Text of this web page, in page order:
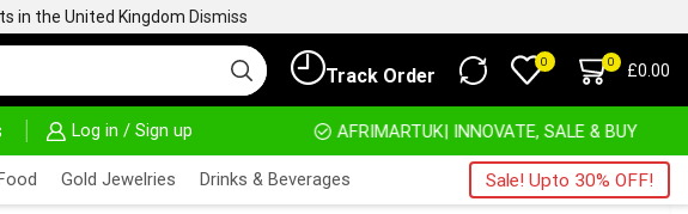
in the United Kingdom Dismiss
Track Order
0 0 £0.00
Log in / Sign up AFRIMARTUK| INNOVATE, SALE & BUY
Gold Jewelries Drinks & Beverages Sale! Upto 30% OFF!